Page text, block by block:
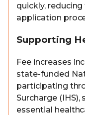
quickly,
application
Supporting
Fee increases
state-funded
participating
Surcharge
essential